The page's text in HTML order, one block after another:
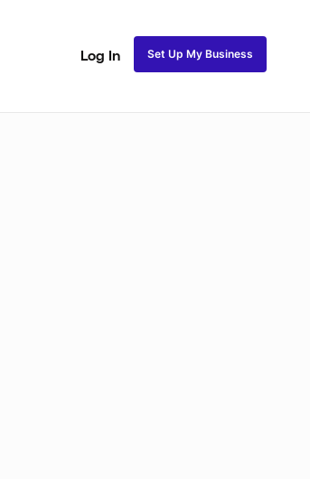
Log In Set Up My Business